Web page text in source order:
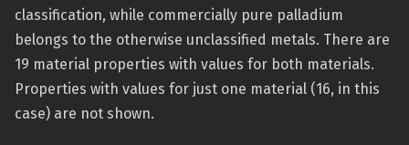
classification, while commercially pure palladium
belongs to the otherwise unclassified metals. There are
19 material properties with values for both materials.
Properties with values for just one material (16, in this
case) are not shown.